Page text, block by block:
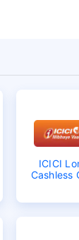
ICICI
Cashless